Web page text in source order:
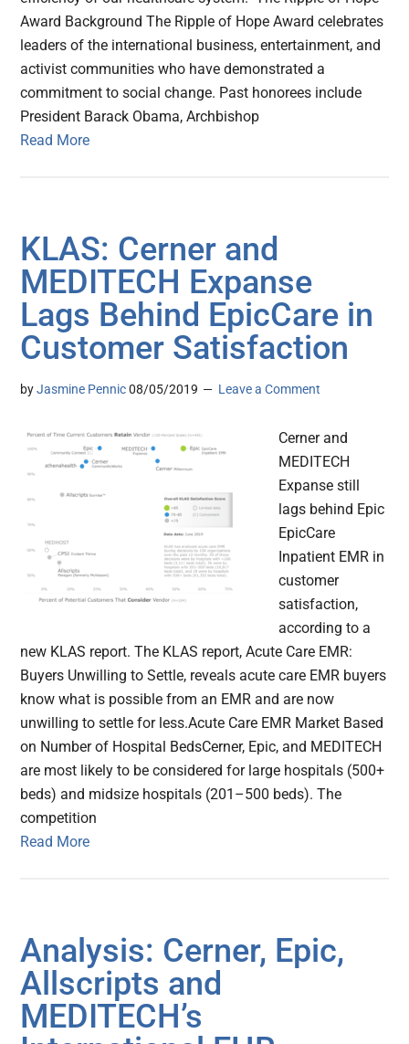
Award Background The Ripple of Hope Award celebrates
leaders of the international business, entertainment, and
activist communities who have demonstrated a
commitment to social change. Past honorees include
President Barack Obama, Archbishop
Read More
KLAS: Cerner and
MEDITECH Expanse
Lags Behind EpicCare in
Customer Satisfaction
byJasmine Pennic 08/05/2019 Leave a Comment
Cerner and
MEDITECH
Expanse still
lags behind Epic
EpicCare
Inpatient EMR in
customer
satisfaction,
according to a
new KLAS report. The KLAS report, Acute Care EMR:
Buyers Unwilling to Settle, reveals acute care EMR buyers
know what is possible from an EMR and are now
unwilling to settle for less.Acute Care EMR Market Based
on Number of Hospital BedsCerner, Epic, and MEDITECH
are most likely to be considered for large hospitals (500+
beds) and midsize hospitals (201–500 beds). The
competition
Read More
Analysis: Cerner, Epic,
Allscripts and
MEDITECH’s